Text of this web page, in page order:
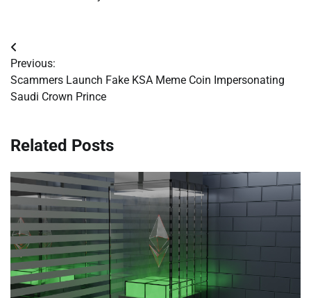
Post
navigation
Previous:
Scammers Launch Fake KSA Meme Coin Impersonating
Saudi Crown Prince
Related Posts